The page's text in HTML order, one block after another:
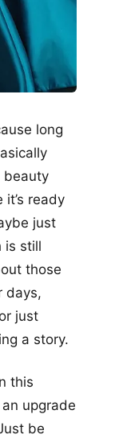
long
beauty
ready
just
is still
those
days,
just
a story.
this
upgrade
be